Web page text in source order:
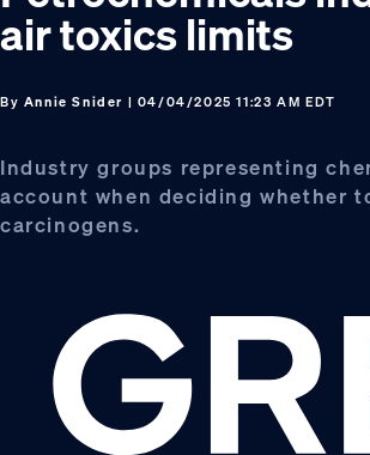
air toxics limits
By Annie Snider | 04/04/2025 11:23 AM EDT
Industry groups representing
account when deciding whether
carcinogens.